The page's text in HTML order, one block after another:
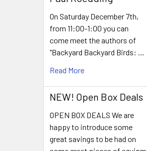
On Saturday December 7th,
from 11:00-1:00 you can
come meet the authors of
"Backyard Backyard Birds: …
Read More
NEW! Open Box Deals
OPEN BOX DEALS We are
happy to introduce some
great savings to be had on